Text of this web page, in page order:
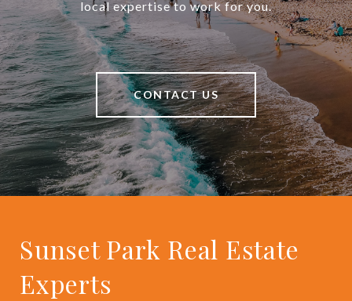
local expertise to work for you.
CONTACT US
Sunset Park Real Estate
Experts